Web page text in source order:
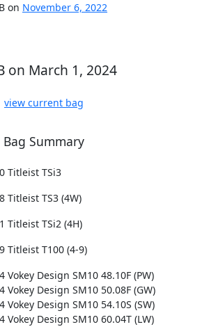
on November 6, 2022
on March 1, 2024
view current bag
Bag Summary
Titleist TSi3
Titleist TS3 (4W)
Titleist TSi2 (4H)
Titleist T100 (4-9)
Vokey Design SM10 48.10F (PW)
Vokey Design SM10 50.08F (GW)
Vokey Design SM10 54.10S (SW)
Vokey Design SM10 60.04T (LW)